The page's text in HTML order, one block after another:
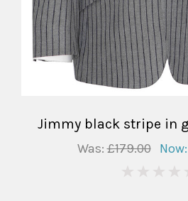
Jimmy black stripe in
Was:£179.00 Now: